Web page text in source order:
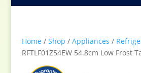
Home/ Shop / Appliances /
RFTLF01Z54EW 54.8cm Low Frost